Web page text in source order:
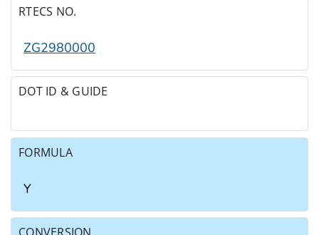
RTECS NO.
ZG2980000
DOT ID & GUIDE
FORMULA
Y